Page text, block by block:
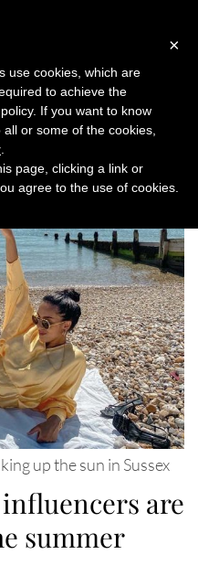
Previous Next
up the sun in Sussex
are
summer
×
use cookies, which are
to achieve the
If you want to know
or some of the cookies,
page, clicking a link or
agree to the use of cookies.